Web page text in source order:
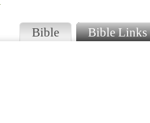
Bible Bible Links